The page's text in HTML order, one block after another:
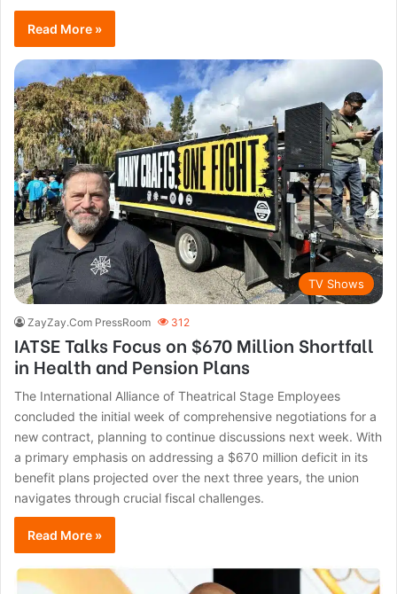
Read More »
TV Shows
ZayZay.Com PressRoom 312
IATSE Talks Focus on $670 Million Shortfall
in Health and Pension Plans
The International Alliance of Theatrical Stage Employees
concluded the initial week of comprehensive negotiations for a
new contract, planning to continue discussions next week. With
a primary emphasis on addressing a $670 million deficit in its
benefit plans projected over the next three years, the union
navigates through crucial fiscal challenges.
Read More »